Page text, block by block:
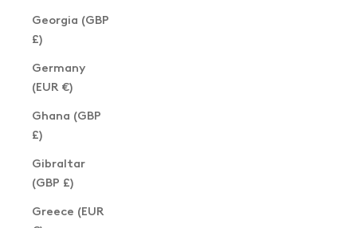
Georgia (GBP
£)
Germany
(EUR €)
Ghana (GBP
£)
Gibraltar
(GBP £)
Greece (EUR